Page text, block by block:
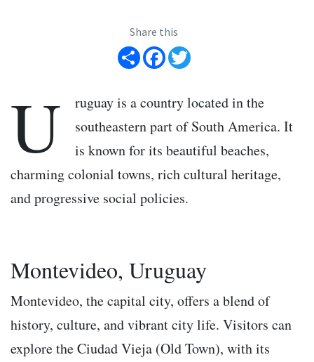
Share this
Share Facebook
U
ruguay is a country located in the
southeastern part of South America. It
is known for its beautiful beaches,
charming colonial towns, rich cultural heritage,
and progressive social policies.
Montevideo, Uruguay
Montevideo, the capital city, offers a blend of
history, culture, and vibrant city life. Visitors can
explore the Ciudad Vieja (Old Town), with its